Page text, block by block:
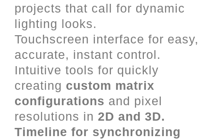
projects that call for dynamic
lighting looks.
Touchscreen interface for easy,
accurate, instant control.
Intuitive tools for quickly
creating custom matrix
configurations and pixel
resolutions in 2D and 3D.
Timeline for synchronizing